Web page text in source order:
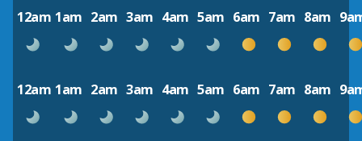
12am 1am 2am 3am 4am 5am 6am 7am 8am
12am 1am 2am 3am 4am 5am 6am 7am 8am